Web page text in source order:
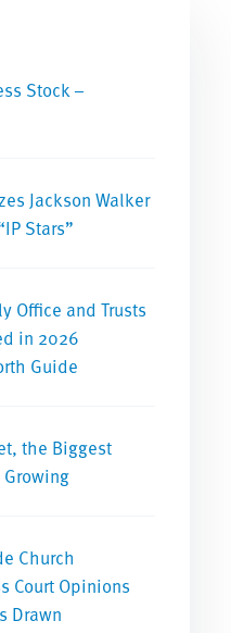
Stock –
Jackson Walker
Stars”
Office and Trusts
in 2026
Guide
the Biggest
Growing
Church
Court Opinions
Drawn